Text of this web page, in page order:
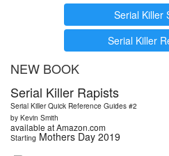
Serial Killer
Serial Killer
NEW BOOK
Serial Killer Rapists
Serial Killer Quick Reference Guides #2
by Kevin Smith
available at Amazon.com
Starting Mothers Day 2019